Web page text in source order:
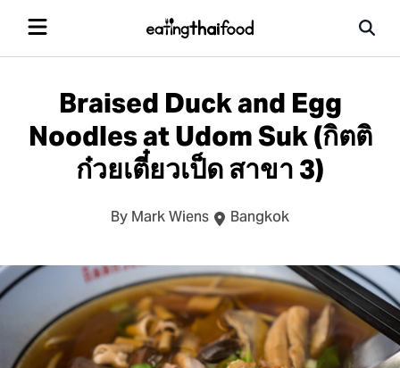
Braised Duck and Egg
Noodles at Udom Suk (กิตติ
ก๋วยเตี๋ยวเป็ด สาขา 3)
By Mark Wiens Bangkok